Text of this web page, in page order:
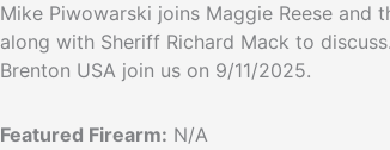
Mike Piwowarski joins Maggie Reese and
along with Sheriff Richard Mack to
Brenton USA join us on 9/11/2025.
Featured Firearm: N/A